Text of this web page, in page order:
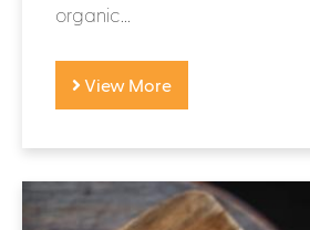
organic...
View More